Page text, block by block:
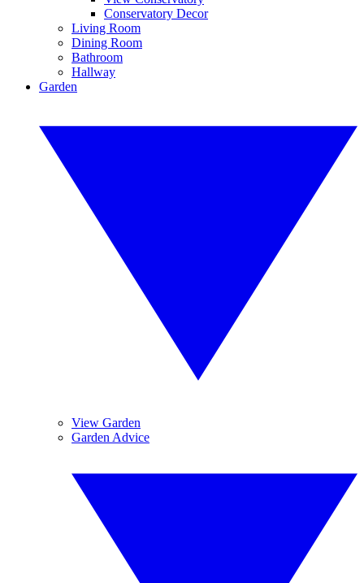
Conservatory Decor
Living Room
Dining Room
Bathroom
Hallway
Garden
View Garden
Garden Advice